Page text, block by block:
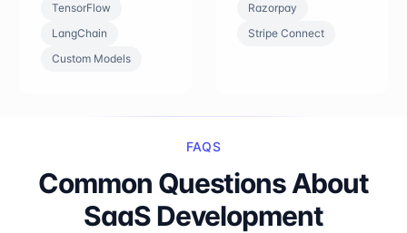
TensorFlow
LangChain
Custom Models
Razorpay
Stripe Connect
FAQS
Common Questions About
SaaS Development